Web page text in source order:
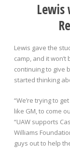
Lewis gave the
camp, and it
continuing to give
started thinking
“We’re trying to
like GM, to come
“UAW supports
Williams
guys out to help